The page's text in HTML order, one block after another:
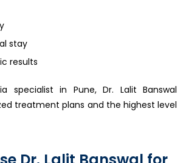
stay
results
specialist in Pune, Dr. Lalit Banswal
treatment plans and the highest level